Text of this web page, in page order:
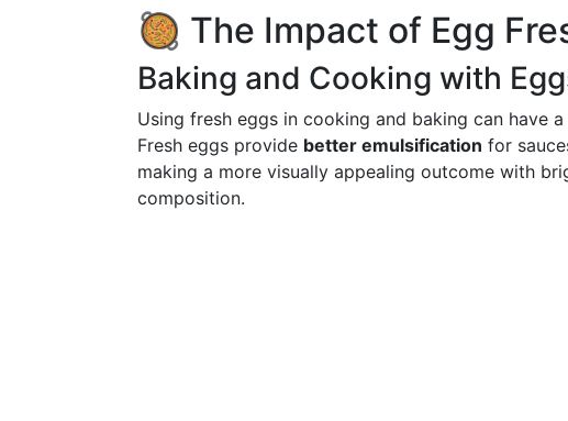
🥘 The Impact of Egg
Baking and Cooking with
Using fresh eggs in cooking and baking can have
Fresh eggs provide better emulsification for
making a more visually appealing outcome with
composition.